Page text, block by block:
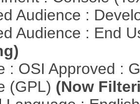
Audience :
Audience : End
: OSI Approved :
(GPL) (Now